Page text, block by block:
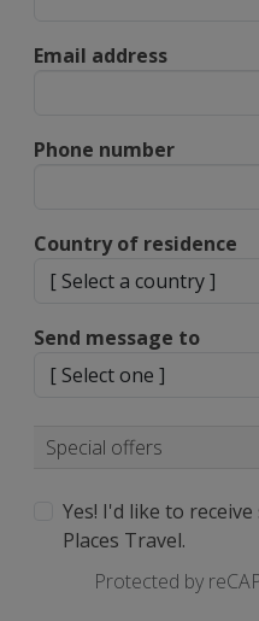
Email address
Phone number
Country of residence
Send message to
Special offers
Yes! I'd like to
Places Travel.
Protected by